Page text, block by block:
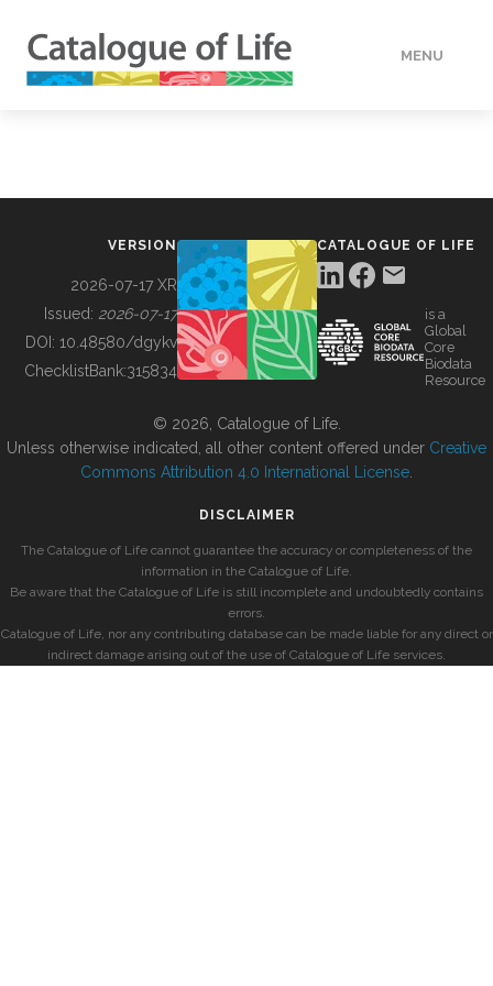
MENU
BUILDING COL
VERSION
2026-07-17 XR
Issued: 2026-07-17
DOI: 10.48580/dgykv
ChecklistBank:315834
CATALOGUE OF LIFE
is a
Global
Core
Biodata
Resource
© 2026, Catalogue of Life.
Unless otherwise indicated, all other content offered under Creative
Commons Attribution 4.0 International License
DISCLAIMER
The Catalogue of Life cannot guarantee the accuracy or completeness of the
information in the Catalogue of Life.
Be aware that the Catalogue of Life is still incomplete and undoubtedly contains
errors.
Catalogue of Life, nor any contributing database can be made liable for any direct or
indirect damage arising out of the use of Catalogue of Life services.